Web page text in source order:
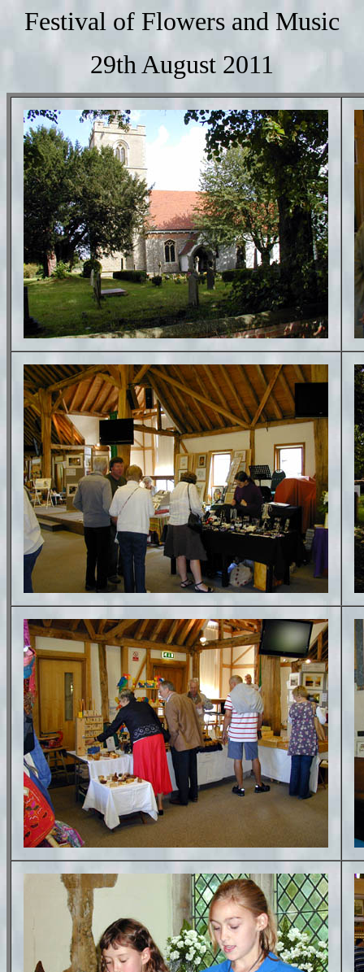
Festival of Flowers and Music
29th August 2011